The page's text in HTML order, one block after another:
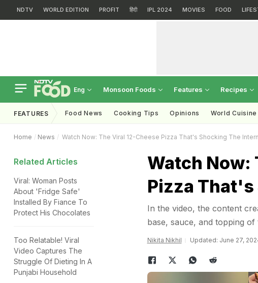
NDTV WORLD EDITION PROFIT हिंदी IPL 2024 MOVIES FOOD
Eng Monsoon Foods Features Recipes
FEATURES Food News Cooking Tips Opinions World Cuisine
Home News Watch Now: The Viral 12-Cheese Pizza That's Shocking The
Related Articles
Viral: Woman Posts
About 'Fridge Safe'
Installed By Fiance To
Protect His Chocolates
Too Relatable! Viral
Video Captures The
Struggle Of Dieting In A
Punjabi Household
Watch Now:
Pizza
In the video, the content
base, sauce, and topping of
Nikita Nikhil Updated: June 27,